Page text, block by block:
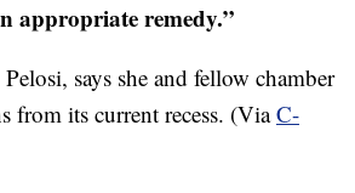
appropriate remedy.”
says she and fellow chamber
from its current recess. (ViaC-